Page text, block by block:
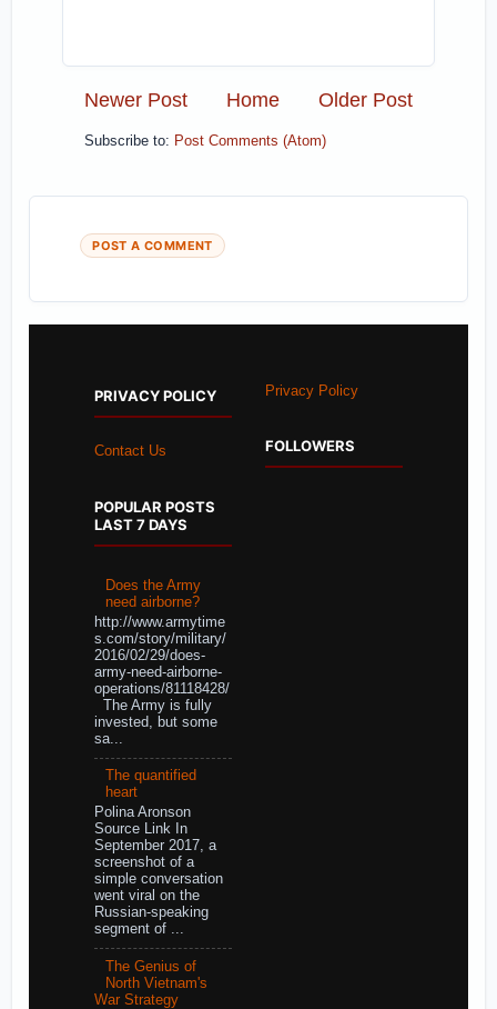
Newer Post Older Post
Home
Subscribe to: Post Comments (Atom)
POST A COMMENT
PRIVACY POLICY
Contact Us
POPULAR POSTS
LAST 7 DAYS
Does the Army
need airborne?
http://www.armytime
s.com/story/military/
2016/02/29/does-
army-need-airborne-
operations/81118428/
The Army is fully
invested, but some
sa...
The quantified
heart
Polina Aronson
Source Link In
September 2017, a
screenshot of a
simple conversation
went viral on the
Russian-speaking
segment of ...
The Genius of
North Vietnam's
War Strategy
Privacy Policy
FOLLOWERS